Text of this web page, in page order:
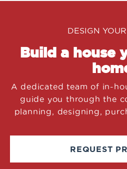
DESIGN
Build a house
A dedicated team of in-
guide you through the
planning, designing,
REQUEST